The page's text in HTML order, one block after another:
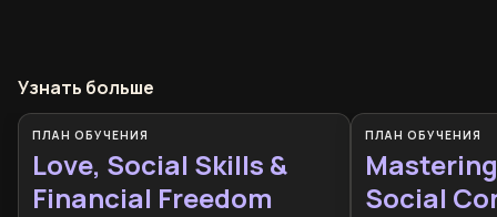
Узнать больше
ПЛАН ОБУЧЕНИЯ
Love, Social Skills &
Financial Freedom
ПЛАН ОБУЧЕНИЯ
Social